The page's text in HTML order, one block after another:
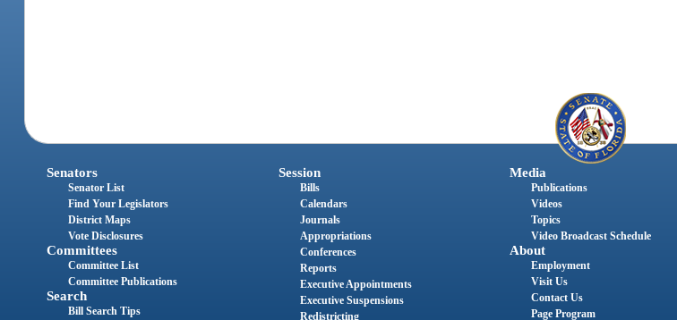
Senators
Senator List
Find Your Legislators
District Maps
Vote Disclosures
Committees
Committee List
Committee Publications
Search
Bill Search Tips
Session
Bills
Calendars
Journals
Appropriations
Conferences
Reports
Executive Appointments
Executive Suspensions
Redistricting
Media
Publications
Videos
Topics
Video Broadcast Schedule
About
Employment
Visit Us
Contact Us
Page Program